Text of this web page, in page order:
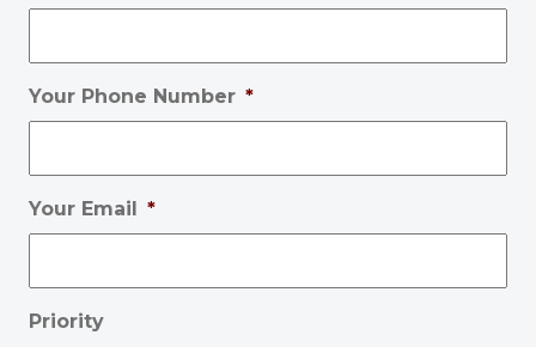
Your Phone Number *
Your Email *
Priority